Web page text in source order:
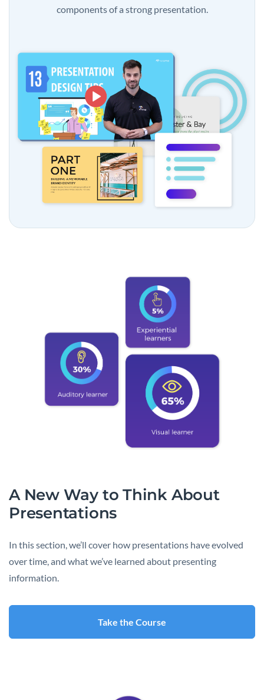
components of a strong presentation.
A New Way to Think About
Presentations
In this section, we’ll cover how presentations have evolved
over time, and what we’ve learned about presenting
information.
Take the Course